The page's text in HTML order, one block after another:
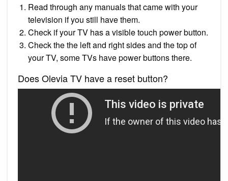
Read through any manuals that came with your
television if you still have them.
Check if your TV has a visible touch power button.
Check the the left and right sides and the top of
your TV, some TVs have power buttons there.
Does Olevia TV have a reset button?